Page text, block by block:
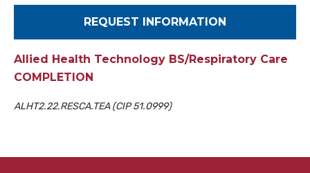
REQUEST INFORMATION
Allied Health Technology BS/Respiratory Care
COMPLETION
ALHT2.22.RESCA.TEA (CIP51.0999)